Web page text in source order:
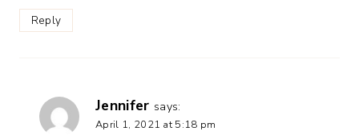
Reply
Jennifer says:
April 1, 2021 at 5:18 pm